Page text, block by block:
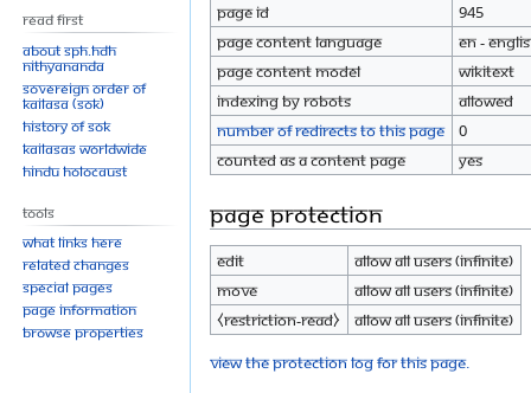
Page ID
945
Page content language
en -
Page content model
wikitext
Indexing by robots
Allowed
Number of redirects to this page
0
Counted as a content page
Yes
Page protection
Edit
Allow all users (infinite)
Move
Allow all users (infinite)
⧼restriction-read⧽
Allow all users (infinite)
View the protection log for this page.
Read First
About SPH.HDH
Nithyananda
Sovereign Order of
KAILASA (SOK)
History of SOK
KAILASAs Worldwide
Hindu Holocaust
Tools
What links here
Related changes
Special pages
Page information
Browse properties